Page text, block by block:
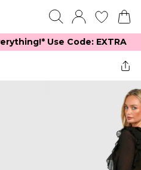
Use Code: EXTRA